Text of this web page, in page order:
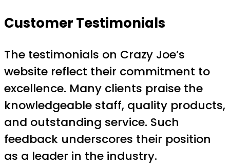
Customer Testimonials
The testimonials on Crazy Joe’s
website reflect their commitment to
excellence. Many clients praise the
knowledgeable staff, quality products,
and outstanding service. Such
feedback underscores their position
as a leader in the industry.